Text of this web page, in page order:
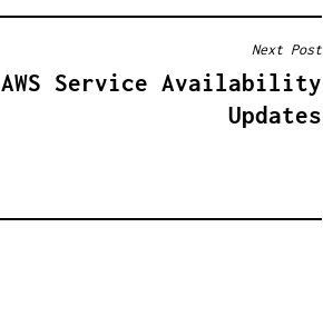
Next Post
AWS Service Availability
Updates